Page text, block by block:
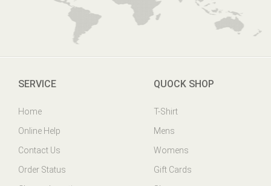
SERVICE
Home
Online Help
Contact Us
Order Status
QUOCK SHOP
T-Shirt
Mens
Womens
Gift Cards